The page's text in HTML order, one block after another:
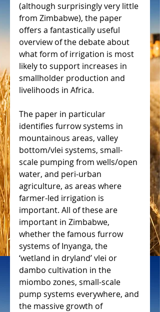
(although surprisingly very little
from Zimbabwe), the paper
offers a fantastically useful
overview of the debate about
what form of irrigation is most
likely to support increases in
smallholder production and
livelihoods in Africa.
The paper in particular
identifies furrow systems in
mountainous areas, valley
bottom/vlei systems, small-
scale pumping from wells/open
water, and peri-urban
agriculture, as areas where
farmer-led irrigation is
important. All of these are
important in Zimbabwe,
whether the famous furrow
systems of Inyanga, the
‘wetland in dryland’ vlei or
dambo cultivation in the
miombo zones, small-scale
pump systems everywhere, and
the massive growth of